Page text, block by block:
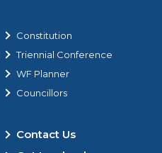
Constitution
Triennial Conference
WF Planner
Councillors
Contact Us